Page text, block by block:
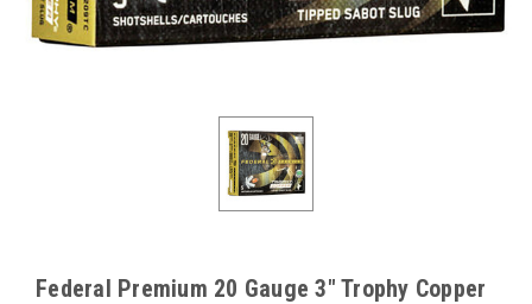
Federal Premium 20 Gauge 3" Trophy Copper